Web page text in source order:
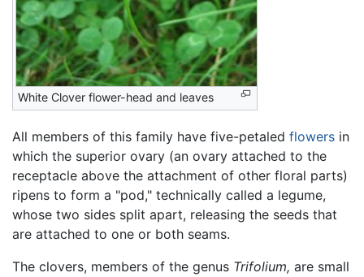
White Clover flower-head and leaves
All members of this family have five-petaled flowers in
which the superior ovary (an ovary attached to the
receptacle above the attachment of other floral parts)
ripens to form a "pod," technically called a legume,
whose two sides split apart, releasing the seeds that
are attached to one or both seams.
The clovers, members of the genus Trifolium, are small